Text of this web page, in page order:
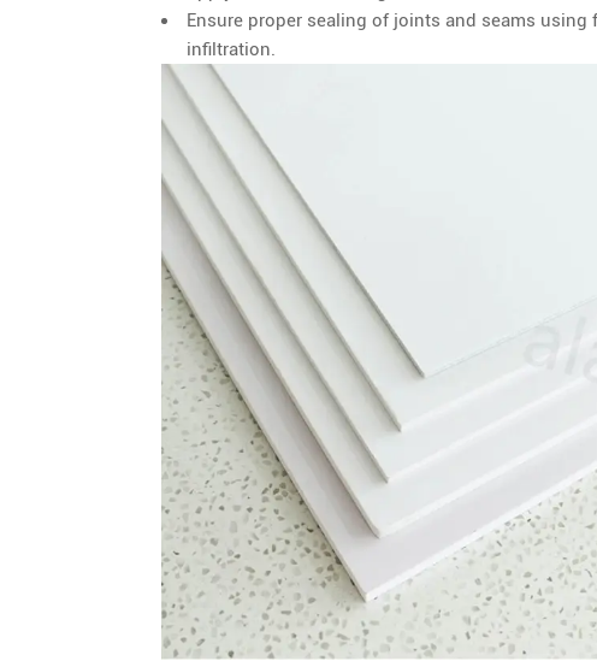
Ensure proper sealing of joints and seams
infiltration.